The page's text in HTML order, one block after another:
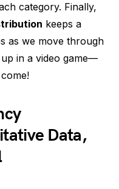
category. Finally,
keeps a
as we move through
up in a video game—
Data,